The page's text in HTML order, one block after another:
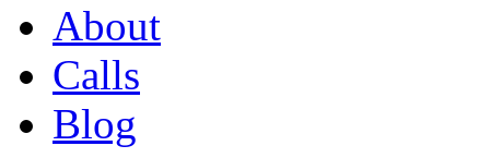
About
Calls
Blog